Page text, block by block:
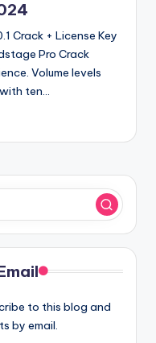
Crack + License Key
Pro Crack
Volume levels
ten…
to this blog and
by email.